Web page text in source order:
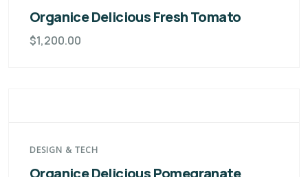
Organice Delicious Fresh Tomato
$1,200.00
DESIGN & TECH
Organice Delicious Pomegranate